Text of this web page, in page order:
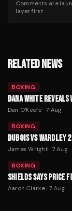
Comments are
layer first.
RELATED NEWS
BOXING
DANA WHITE
Dan O'Keefe ·7 Aug
BOXING
DUBOIS VS WARDLEY
James Wright· 7 Aug
BOXING
SHIELDS SAYS PRICE
Aaron Clarke· 7 Aug